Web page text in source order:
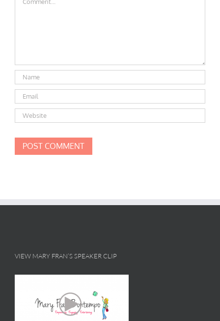
VIEW MARY FRAN’S SPEAKER CLIP